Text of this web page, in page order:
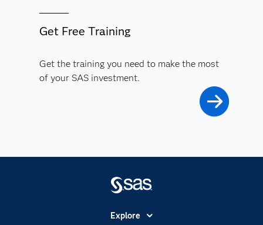
Get Free Training
Get the training you need to make the most
of your SAS investment.
Explore